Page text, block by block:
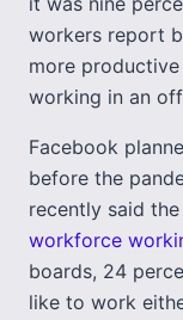
workers report
more
working in an
Facebook
before the
recently said
workforce
boards, 24
like to work